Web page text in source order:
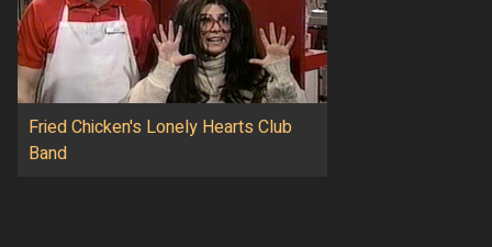
Fried Chicken's Lonely Hearts Club
Band